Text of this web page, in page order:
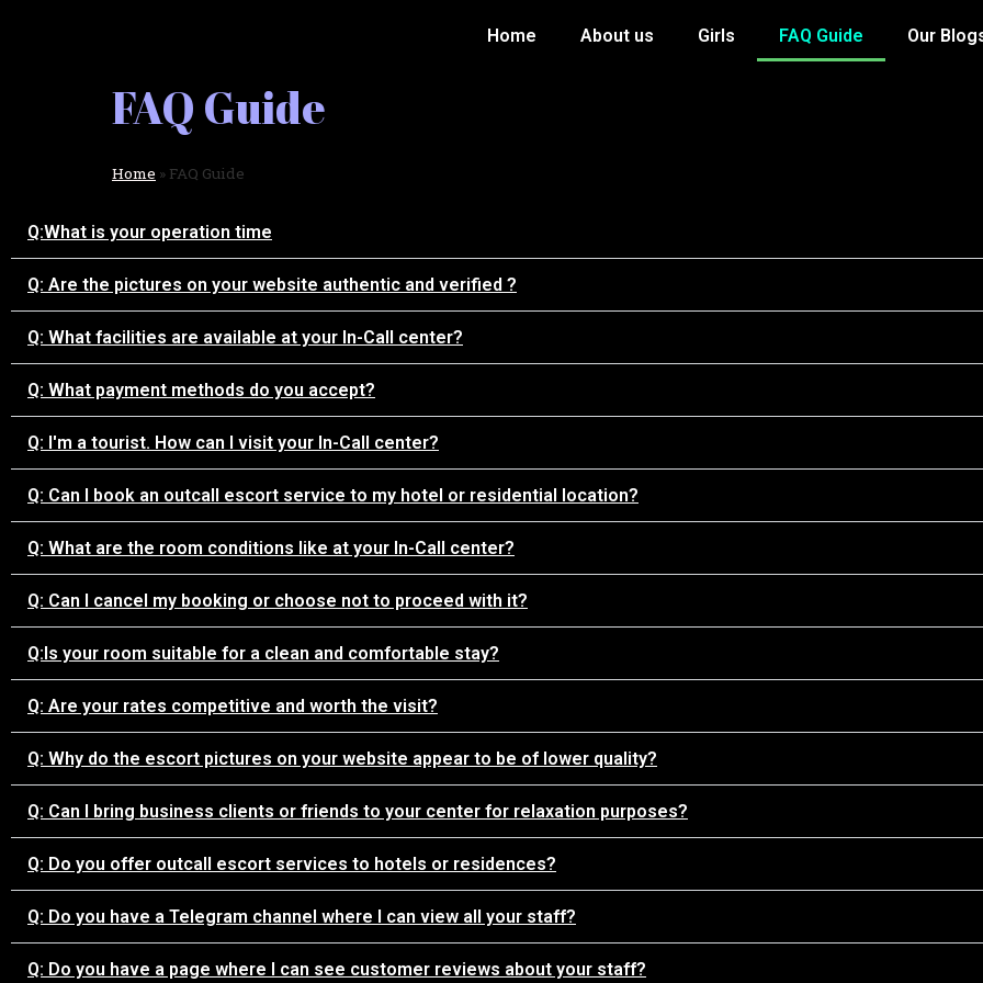
Home About us Girls FAQ Guide Our
FAQ Guide
Home » FAQ Guide
Q:What is your operation time
Q: Are the pictures on your website authentic and verified ?
Q: What facilities are available at your In-Call center?
Q: What payment methods do you accept?
Q: I'm a tourist. How can I visit your In-Call center?
Q: Can I book an outcall escort service to my hotel or residential location?
Q: What are the room conditions like at your In-Call center?
Q: Can I cancel my booking or choose not to proceed with it?
Q:Is your room suitable for a clean and comfortable stay?
Q: Are your rates competitive and worth the visit?
Q: Why do the escort pictures on your website appear to be of lower quality?
Q: Can I bring business clients or friends to your center for relaxation purposes?
Q: Do you offer outcall escort services to hotels or residences?
Q: Do you have a Telegram channel where I can view all your staff?
Q: Do you have a page where I can see customer reviews about your staff?